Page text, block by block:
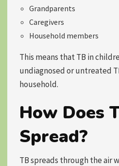
Grandparents
Caregivers
Household members
This means that TB in
undiagnosed or untreated
household.
How Does
Spread?
TB spreads through the air